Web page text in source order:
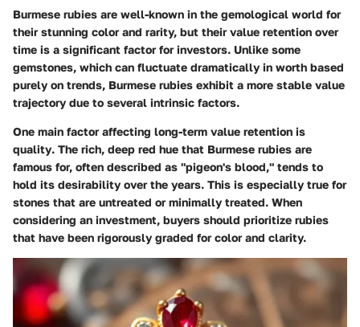
Burmese rubies are well-known in the gemological world for
their stunning color and rarity, but their value retention over
time is a significant factor for investors. Unlike some
gemstones, which can fluctuate dramatically in worth based
purely on trends, Burmese rubies exhibit a more stable value
trajectory due to several intrinsic factors.
One main factor affecting long-term value retention is
quality. The rich, deep red hue that Burmese rubies are
famous for, often described as "pigeon's blood," tends to
hold its desirability over the years. This is especially true for
stones that are untreated or minimally treated. When
considering an investment, buyers should prioritize rubies
that have been rigorously graded for color and clarity.